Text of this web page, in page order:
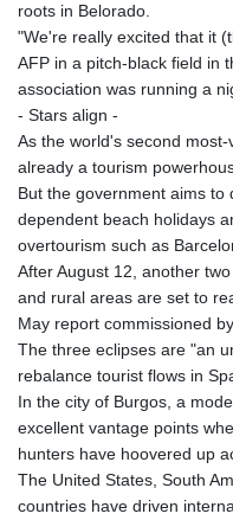
roots in Belorado.
"We're really excited that it
AFP in a pitch-black field in
association was running a
- Stars align -
As the world's second
already a tourism
But the government aims to
dependent beach holidays
overtourism such as
After August 12, another
and rural areas are set to
May report commissioned
The three eclipses are "an
rebalance tourist flows in
In the city of Burgos, a
excellent vantage points
hunters have hoovered up
The United States, South
countries have driven